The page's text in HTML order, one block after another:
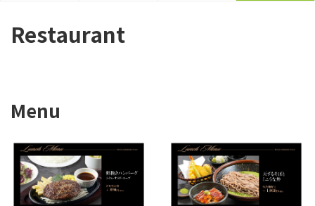
Restaurant
Menu